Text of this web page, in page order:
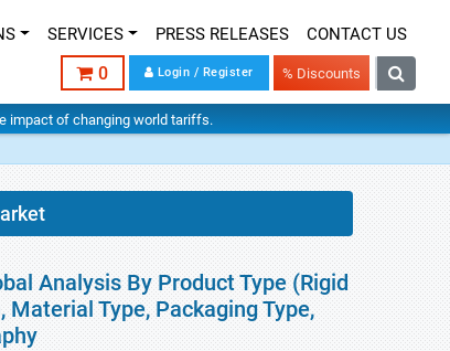
SERVICES PRESS RELEASES CONTACT US
0 Login / Register % Discounts
impact of changing world tariffs.
Analysis By Product Type (Rigid
Type, Packaging Type,